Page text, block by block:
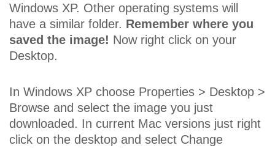
Windows XP. Other operating systems will
have a similar folder. Remember where you
saved the image! Now right click on your
Desktop.
In Windows XP choose Properties > Desktop >
Browse and select the image you just
downloaded. In current Mac versions just right
click on the desktop and select Change